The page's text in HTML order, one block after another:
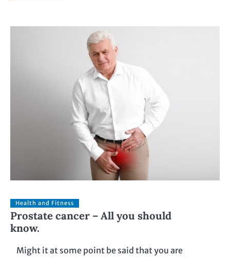
Health and Fitness
Prostate cancer – All you should
know.
Might it at some point be said that you are